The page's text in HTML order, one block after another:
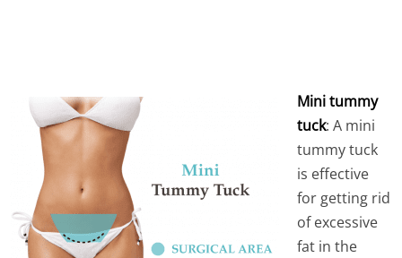
Mini tummy
tuck: A mini
tummy tuck
is effective
for getting rid
of excessive
fat in the